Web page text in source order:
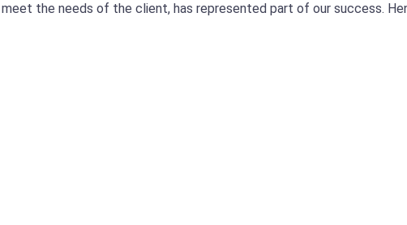
the needs of the client, has represented part of our success.